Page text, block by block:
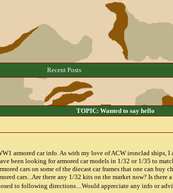
Recent Posts
TOPIC: Wanted to say hello
armored car info. As with my love of ACW ironclad ships, I
been looking for armored car models in 1/32 or 1/35 to
cars on some of the diecast car frames that one can buy
cars...Are there any 1/32 kits on the market now? Is
to following directions....Would appreciate any info or